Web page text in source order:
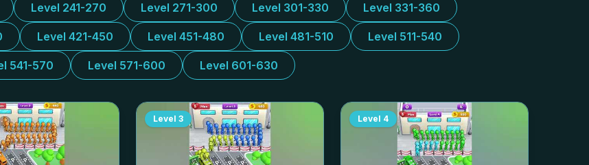
Level 241-270 Level 271-300 Level 301-330 Level 331-360
Level 421-450 Level 451-480 Level 481-510 Level 511-540
541-570 Level 571-600 Level 601-630
Level 3 Level 4